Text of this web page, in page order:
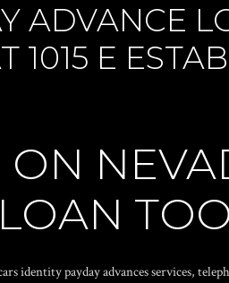
ADVANCE
1015 E
ON
identity payday advances services,